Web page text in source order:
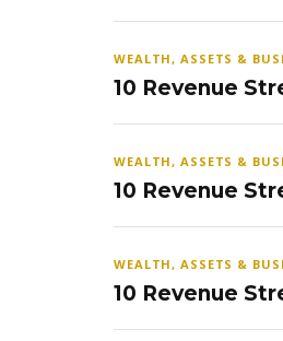
WEALTH, ASSETS &
10 Revenue
WEALTH, ASSETS &
10 Revenue
WEALTH, ASSETS &
10 Revenue